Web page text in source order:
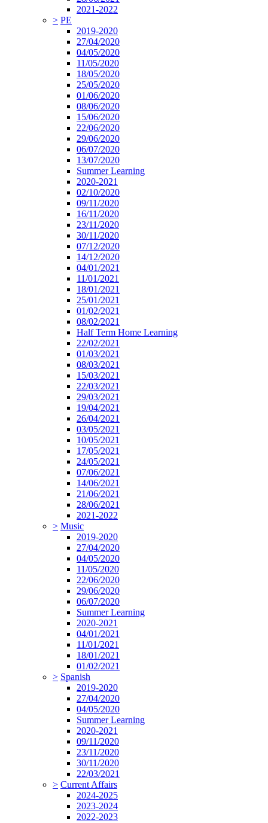
2021-2022
> PE
2019-2020
27/04/2020
04/05/2020
11/05/2020
18/05/2020
25/05/2020
01/06/2020
08/06/2020
15/06/2020
22/06/2020
29/06/2020
06/07/2020
13/07/2020
Summer Learning
2020-2021
02/10/2020
09/11/2020
16/11/2020
23/11/2020
30/11/2020
07/12/2020
14/12/2020
04/01/2021
11/01/2021
18/01/2021
25/01/2021
01/02/2021
08/02/2021
Half Term Home Learning
22/02/2021
01/03/2021
08/03/2021
15/03/2021
22/03/2021
29/03/2021
19/04/2021
26/04/2021
03/05/2021
10/05/2021
17/05/2021
24/05/2021
07/06/2021
14/06/2021
21/06/2021
28/06/2021
2021-2022
> Music
2019-2020
27/04/2020
04/05/2020
11/05/2020
22/06/2020
29/06/2020
06/07/2020
Summer Learning
2020-2021
04/01/2021
11/01/2021
18/01/2021
01/02/2021
> Spanish
2019-2020
27/04/2020
04/05/2020
Summer Learning
2020-2021
09/11/2020
23/11/2020
30/11/2020
22/03/2021
> Current Affairs
2024-2025
2023-2024
2022-2023